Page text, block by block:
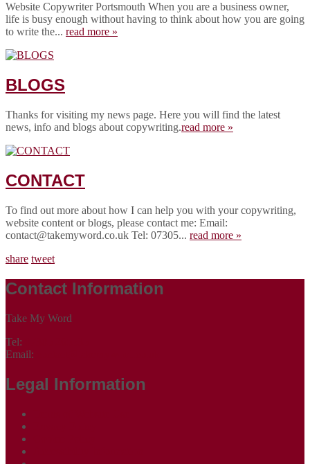
Website Copywriter Portsmouth When you are a business owner,
life is busy enough without having to think about how you are going
to write the... read more »
BLOGS
Thanks for visiting my news page. Here you will find the latest
news, info and blogs about copywriting.read more »
CONTACT
To find out more about how I can help you with your copywriting,
website content or blogs, please contact me: Email:
contact@takemyword.co.uk Tel: 07305... read more »
share tweet
Contact Information
Take My Word
Tel:
Email:
Legal Information